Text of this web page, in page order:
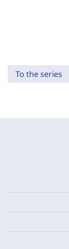
To the series